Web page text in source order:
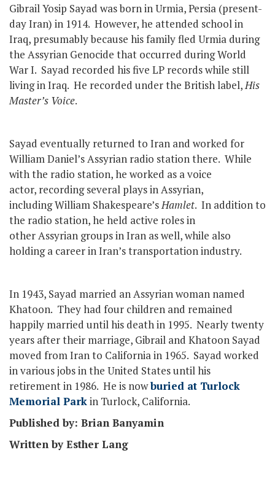
Gibrail Yosip Sayad was born in Urmia, Persia (present-
day Iran) in 1914. However, he attended school in
Iraq, presumably because his family fled Urmia during
the Assyrian Genocide that occurred during World
War I. Sayad recorded his five LP records while still
living in Iraq. He recorded under the British label,His
Master’s Voice.
Sayad eventually returned to Iran and worked for
William Daniel’s Assyrian radio station there. While
with the radio station, he worked as a voice
actor, recording several plays in Assyrian,
including William Shakespeare’sHamlet. In addition to
the radio station, he held active roles in
other Assyrian groups in Iran as well, while also
holding a career in Iran’s transportation industry.
In 1943, Sayad married an Assyrian woman named
Khatoon. They had four children and remained
happily married until his death in 1995. Nearly twenty
years after their marriage, Gibrail and Khatoon Sayad
moved from Iran to California in 1965. Sayad worked
in various jobs in the United States until his
retirement in 1986. He is nowburied at Turlock
Memorial Parkin Turlock, California.
Published by: Brian Banyamin
Written by Esther Lang